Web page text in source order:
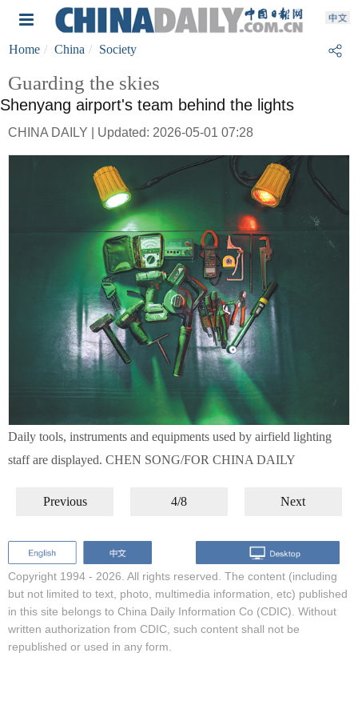
Home China Society
Guarding the skies
Shenyang airport's team behind the lights
CHINA DAILY | Updated: 2026-05-01 07:28
Daily tools, instruments and equipments used by airfield lighting
staff are displayed. CHEN SONG/FOR CHINA DAILY
Previous 4/8 Next
Copyright 1994 - 2026. All rights reserved. The content (including
but not limited to text, photo, multimedia information, etc) published
in this site belongs to China Daily Information Co (CDIC). Without
written authorization from CDIC, such content shall not be
republished or used in any form.